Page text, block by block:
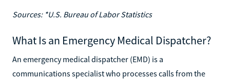
Sources: *U.S. Bureau of Labor Statistics
What Is an Emergency Medical Dispatcher?
An emergency medical dispatcher (EMD) is a
communications specialist who processes calls from the